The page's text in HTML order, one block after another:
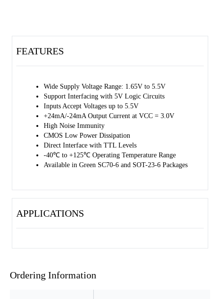
be prevented from passing through the device.
The 74LVC2G14 is available in Green SC70-6 and SOT-23-6
packages. It operates over an operating temperature range of -40℃ to
FEATURES
Wide Supply Voltage Range: 1.65V to 5.5V
Support Interfacing with 5V Logic Circuits
Inputs Accept Voltages up to 5.5V
+24mA/-24mA Output Current at VCC = 3.0V
High Noise Immunity
CMOS Low Power Dissipation
Direct Interface with TTL Levels
-40℃ to +125℃ Operating Temperature Range
Available in Green SC70-6 and SOT-23-6 Packages
APPLICATIONS
Ordering Information